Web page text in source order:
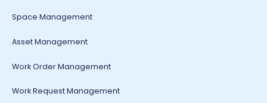
Space Management
Asset Management
Work Order Management
Work Request Management